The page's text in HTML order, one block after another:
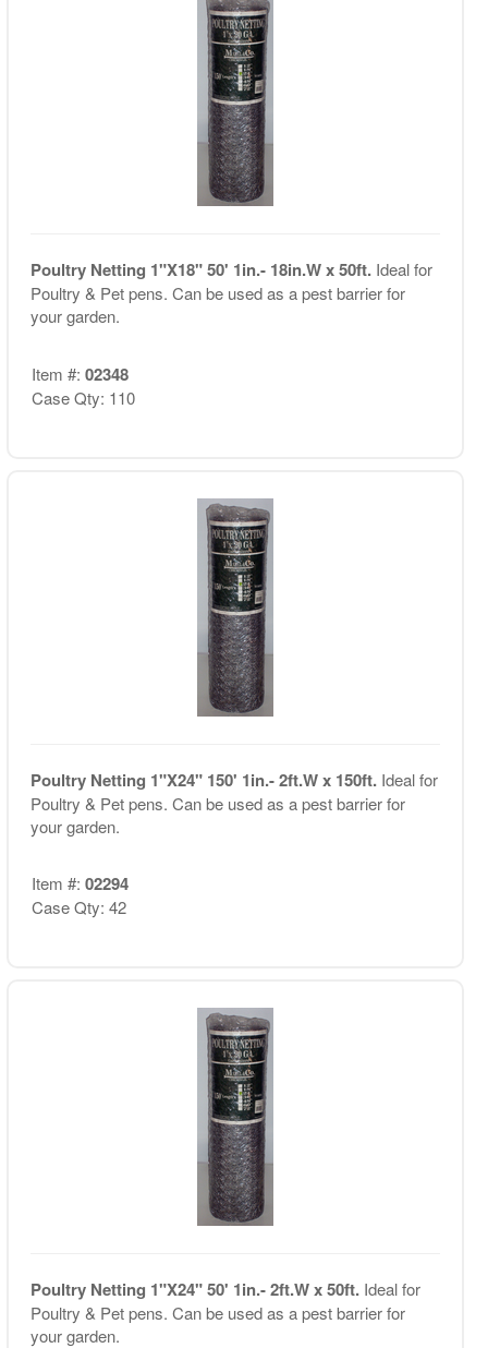
Poultry Netting 1"X18" 50' 1in.- 18in.W x 50ft. Ideal for
Poultry & Pet pens. Can be used as a pest barrier for
your garden.
Item #: 02348
Case Qty: 110
Poultry Netting 1"X24" 150' 1in.- 2ft.W x 150ft. Ideal for
Poultry & Pet pens. Can be used as a pest barrier for
your garden.
Item #: 02294
Case Qty: 42
Poultry Netting 1"X24" 50' 1in.- 2ft.W x 50ft. Ideal for
Poultry & Pet pens. Can be used as a pest barrier for
your garden.